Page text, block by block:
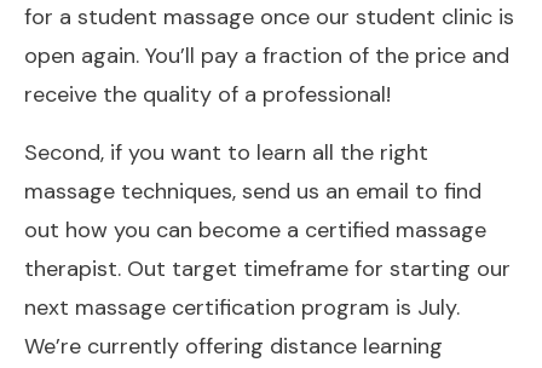
for a student massage once our student clinic is
open again. You’ll pay a fraction of the price and
receive the quality of a professional!
Second, if you want to learn all the right
massage techniques, send us an email to find
out how you can become a certified massage
therapist. Out target timeframe for starting our
next massage certification program is July.
We’re currently offering distance learning